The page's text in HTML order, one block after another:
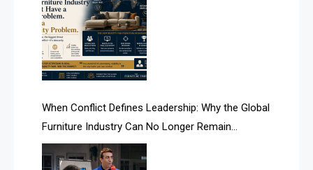
AI Is Rewriting Furniture Authority New Report Finds
AI Search & Brand Intelligence Desk
AI Search Intelligence
AI-based Cutting Optimization Systems
Albania – Tirana International Furniture Fair
When Conflict Defines Leadership: Why the Global
Furniture Industry Can No Longer Remain
Fragmented